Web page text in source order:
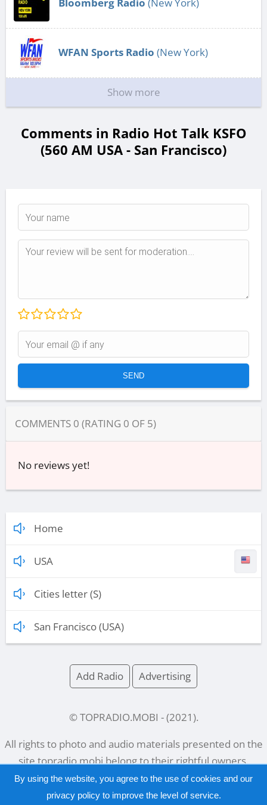
Bloomberg Radio (New York)
WFAN Sports Radio (New York)
Show more
Comments in Radio Hot Talk KSFO
(560 AM USA - San Francisco)
COMMENTS 0 (RATING 0 OF 5)
No reviews yet!
Home
USA
Cities letter (S)
San Francisco (USA)
Add Radio Advertising
© TOPRADIO.MOBI - (2021 ).
All rights to photo and audio materials presented on the
sitetopradio.mobibelong to their rightful owners.
By using the website, you agree to the use of cookies and our
privacy policyto improve the level of service.